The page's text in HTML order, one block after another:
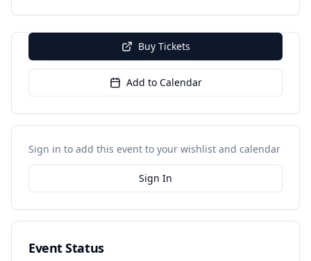
Buy Tickets
Add to Calendar
Sign in to add this event to your wishlist and calendar
Sign In
Event Status